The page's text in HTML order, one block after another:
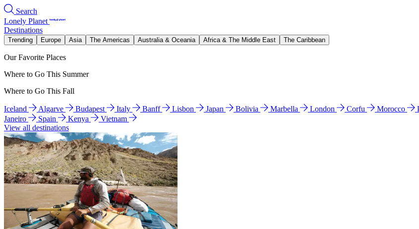
Search
Lonely Planet
Destinations
Trending Europe Asia The Americas Australia & Oceania Africa & The Middle East The Caribbean
Our Favorite Places
Where to Go This Summer
Where to Go This Fall
Iceland Algarve Budapest Italy Banff Lisbon Japan Bolivia Marbella London Corfu Morocco
Janeiro
Spain Kenya
Vietnam
View all destinations